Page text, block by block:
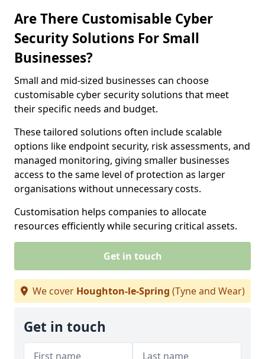
Are There Customisable Cyber
Security Solutions For Small
Businesses?
Small and mid-sized businesses can choose
customisable cyber security solutions that meet
their specific needs and budget.
These tailored solutions often include scalable
options like endpoint security, risk assessments, and
managed monitoring, giving smaller businesses
access to the same level of protection as larger
organisations without unnecessary costs.
Customisation helps companies to allocate
resources efficiently while securing critical assets.
Get in touch
We cover Houghton-le-Spring (Tyne and Wear)
Get in touch